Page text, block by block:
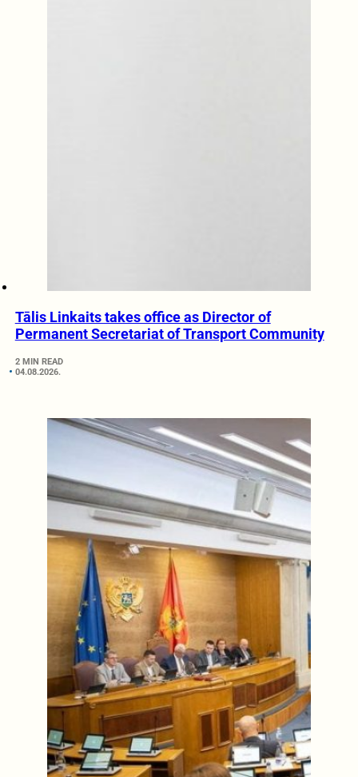
Tālis Linkaits takes office as Director of
Permanent Secretariat of Transport Community
2 MIN READ
04.08.2026.